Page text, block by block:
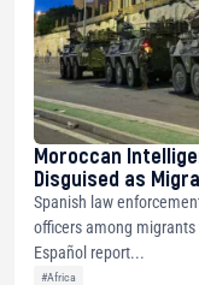
Moroccan
Disguised as
Spanish law
officers among migrants
Español report...
#Africa